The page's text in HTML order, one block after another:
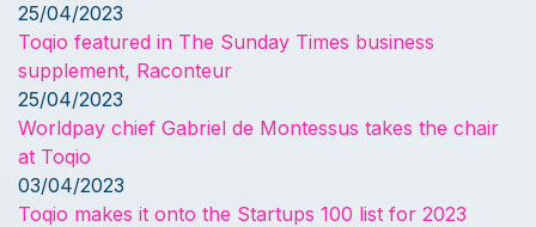
25/04/2023
Toqio featured in The Sunday Times business
supplement, Raconteur
25/04/2023
Worldpay chief Gabriel de Montessus takes the chair
at Toqio
03/04/2023
Toqio makes it onto the Startups 100 list for 2023